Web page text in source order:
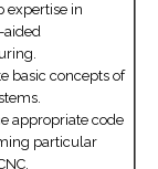
expertise in
basic concepts of
appropriate code
particular